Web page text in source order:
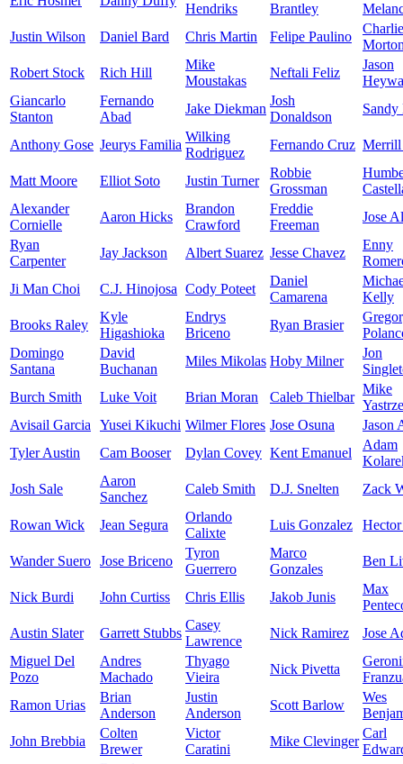
Hendriks Brantley
Justin Wilson
Daniel Bard Chris Martin Felipe Paulino
Charlie
Robert Stock
Rich Hill
Mike
Moustakas
Neftali Feliz
Jason
Giancarlo
Stanton
Fernando
Abad
Jake Diekman
Josh
Donaldson
Sandy
Anthony Gose Jeurys Familia
Wilking
Rodriguez
Fernando Cruz
Matt Moore Elliot Soto Justin Turner
Robbie
Grossman
Alexander
Cornielle
Aaron Hicks
Brandon
Crawford
Freddie
Freeman
Jose
Ryan
Carpenter
Jay Jackson Albert Suarez Jesse Chavez
Enny
Ji Man Choi
C.J. Hinojosa Cody Poteet
Daniel
Camarena
Kelly
Brooks Raley
Kyle
Higashioka
Endrys
Briceno
Ryan Brasier
Domingo
Santana
David
Buchanan
Miles Mikolas Hoby Milner
Jon
Burch Smith
Luke Voit Brian Moran Caleb Thielbar
Mike
Avisail Garcia
Yusei Kikuchi Wilmer Flores Jose Osuna
Jason
Tyler Austin
Cam Booser Dylan Covey Kent Emanuel
Adam
Josh Sale
Aaron
Sanchez
Caleb Smith D.J. Snelten Zack
Rowan Wick Jean Segura
Orlando
Calixte
Luis Gonzalez
Wander Suero Jose Briceno
Tyron
Guerrero
Marco
Gonzales
Ben
Nick Burdi John Curtiss Chris Ellis Jakob Junis
Max
Austin Slater
Garrett Stubbs
Casey
Lawrence
Nick Ramirez
Jose
Miguel Del
Pozo
Andres
Machado
Thyago
Vieira
Nick Pivetta
Ramon Urias
Brian
Anderson
Justin
Anderson
Scott Barlow
Wes
John Brebbia
Colten
Brewer
Victor
Caratini
Mike Clevinger
Carl